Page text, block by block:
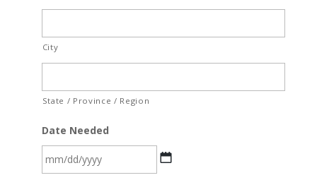
City
State / Province / Region
Date Needed